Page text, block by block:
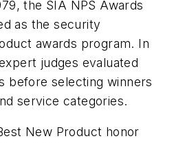
the SIA NPS Awards
as the security
awards program. In
judges evaluated
before selecting winners
service categories.
New Product honor